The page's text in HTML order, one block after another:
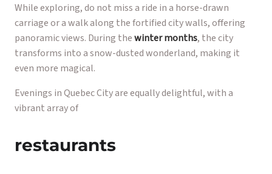
While exploring, do not miss a ride in a horse-drawn
carriage or a walk along the fortified city walls, offering
panoramic views. During thewinter months, the city
transforms into a snow-dusted wonderland, making it
even more magical.
Evenings in Quebec City are equally delightful, with a
vibrant array of
restaurants